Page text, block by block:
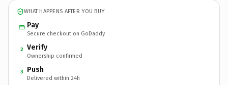
WHAT HAPPENS AFTER YOU BUY
Pay
Secure checkout on GoDaddy
2 Verify
Ownership confirmed
3 Push
Delivered within 24h